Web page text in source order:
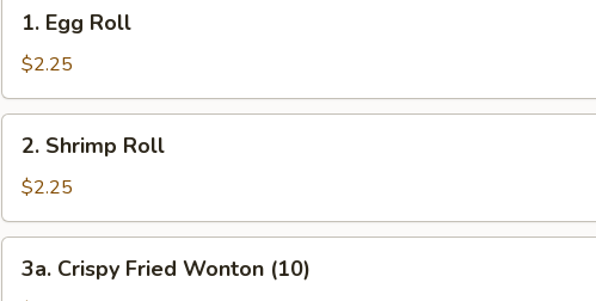
Egg
Roll
1. Egg Roll
$2.25
Shrimp
Roll
2. Shrimp Roll
$2.25
Crispy
3a. Crispy Fried Wonton (10)